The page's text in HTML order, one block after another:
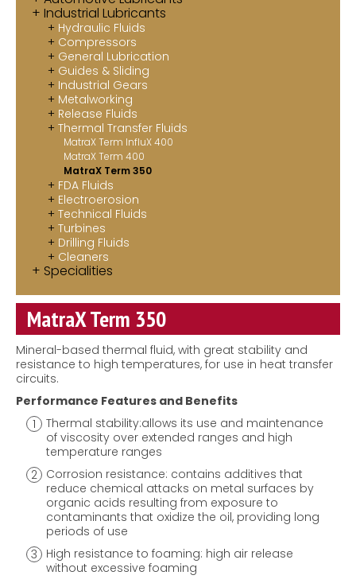
Contact
MatraX Channel
Industrial Lubricants
Hydraulic Fluids
Compressors
General Lubrication
Guides & Sliding
Industrial Gears
Metalworking
Release Fluids
Thermal Transfer Fluids
MatraX Term InfluX 400
MatraX Term 400
MatraX Term 350
FDA Fluids
Electroerosion
Technical Fluids
Turbines
Drilling Fluids
Cleaners
Specialities
MatraX Term 350
Mineral-based thermal fluid, with great stability and
resistance to high temperatures, for use in heat transfer
circuits.
Performance Features and Benefits
Thermal stability:allows its use and maintenance
of viscosity over extended ranges and high
temperature ranges
Corrosion resistance: contains additives that
reduce chemical attacks on metal surfaces by
organic acids resulting from exposure to
contaminants that oxidize the oil, providing long
periods of use
High resistance to foaming: high air release
without excessive foaming